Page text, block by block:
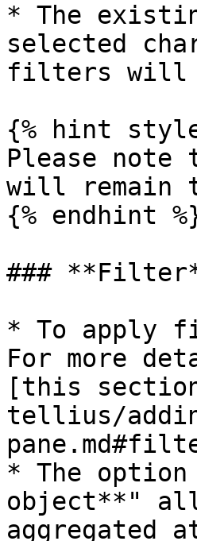
* The
selected
filters will
{% hint
Please note
will remain
{% endhint
###
* To apply
For more
[this
tellius/
* The option
object**"